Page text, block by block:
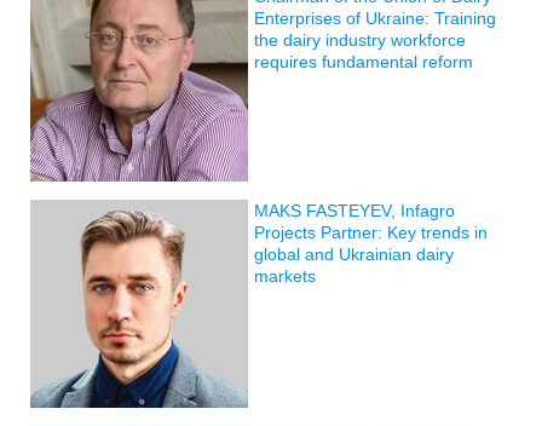
Enterprises of Ukraine: Training
the dairy industry workforce
requires fundamental reform
MAKS FASTEYEV, Infagro
Projects Partner: Key trends in
global and Ukrainian dairy
markets